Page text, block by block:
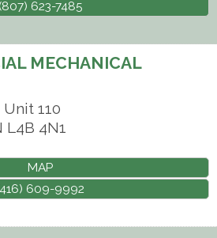
(807) 623-7485
MECHANICAL
110
L4B 4N1
MAP
609-9992